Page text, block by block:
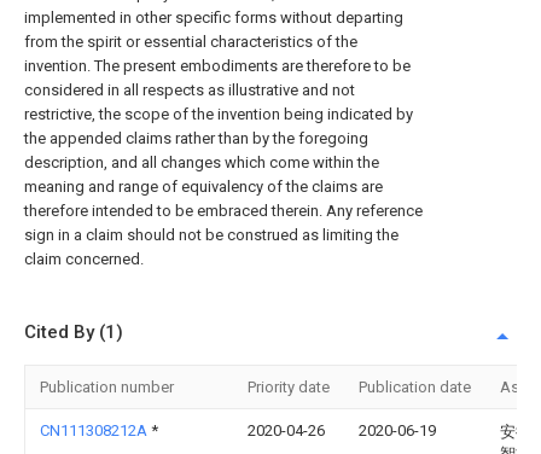
implemented in other specific forms without departing
from the spirit or essential characteristics of the
invention. The present embodiments are therefore to be
considered in all respects as illustrative and not
restrictive, the scope of the invention being indicated by
the appended claims rather than by the foregoing
description, and all changes which come within the
meaning and range of equivalency of the claims are
therefore intended to be embraced therein. Any reference
sign in a claim should not be construed as limiting the
claim concerned.
Cited By (1)
Publication number Priority date Publication date
CN111308212A * 2020-04-26 2020-06-19
安徽